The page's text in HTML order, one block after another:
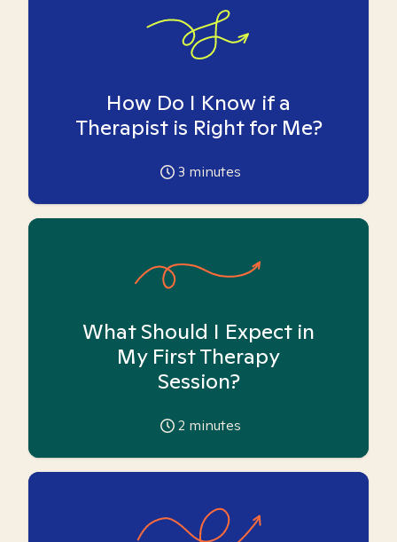
How Do I Know if a
Therapist is Right for Me?
3 minutes
What Should I Expect in
My First Therapy
Session?
2 minutes